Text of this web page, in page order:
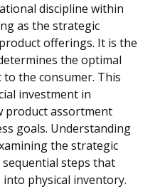
discipline within
as the strategic
offerings. It is the
the optimal
the consumer. This
investment in
product assortment
goals. Understanding
the strategic
steps that
physical inventory.